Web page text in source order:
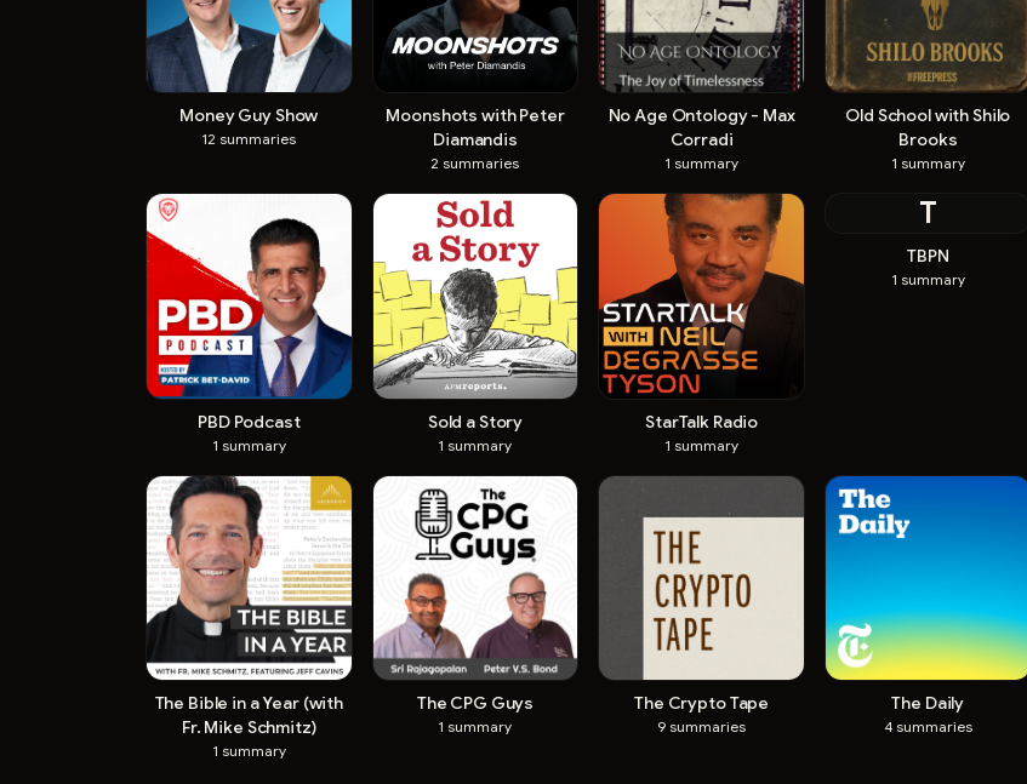
Money Guy Show
12 summaries
Moonshots with Peter
Diamandis
2 summaries
No Age Ontology - Max
Corradi
1 summary
Old School with Shilo
Brooks
1 summary
PBD Podcast
1 summary
Sold a Story
1 summary
StarTalk Radio
1 summary
T
TBPN
1 summary
The Bible in a Year (with
Fr. Mike Schmitz)
1 summary
The CPG Guys
1 summary
The Crypto Tape
9 summaries
The Daily
4 summaries